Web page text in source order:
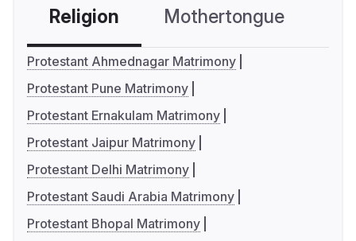
Religion Mothertongue
Protestant Ahmednagar Matrimony
Protestant Pune Matrimony
Protestant Ernakulam Matrimony
Protestant Jaipur Matrimony
Protestant Delhi Matrimony
Protestant Saudi Arabia Matrimony
Protestant Bhopal Matrimony